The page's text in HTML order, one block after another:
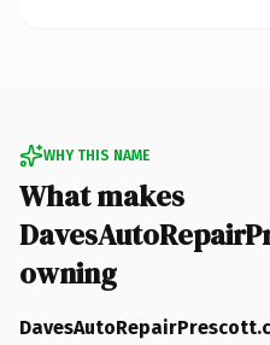
WHY THIS NAME
What makes
owning